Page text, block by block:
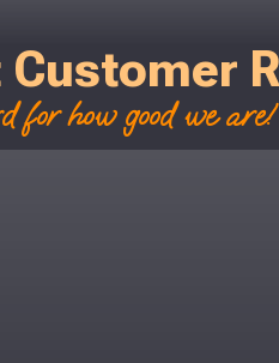
postcode to
for how good we